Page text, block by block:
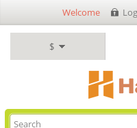
$
Welcome